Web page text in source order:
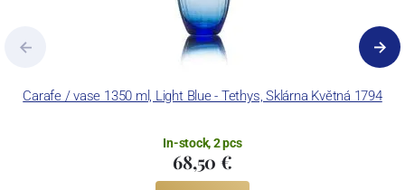
Carafe / vase 1350 ml, Light Blue - Tethys, Sklárna Květná 1794
In-stock, 2 pcs
68,50 €